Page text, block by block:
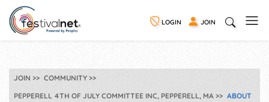
LOGIN JOIN
JOIN
COMMUNITY
PEPPERELL 4TH OF JULY COMMITTEE INC, PEPPERELL, MA
ABOUT